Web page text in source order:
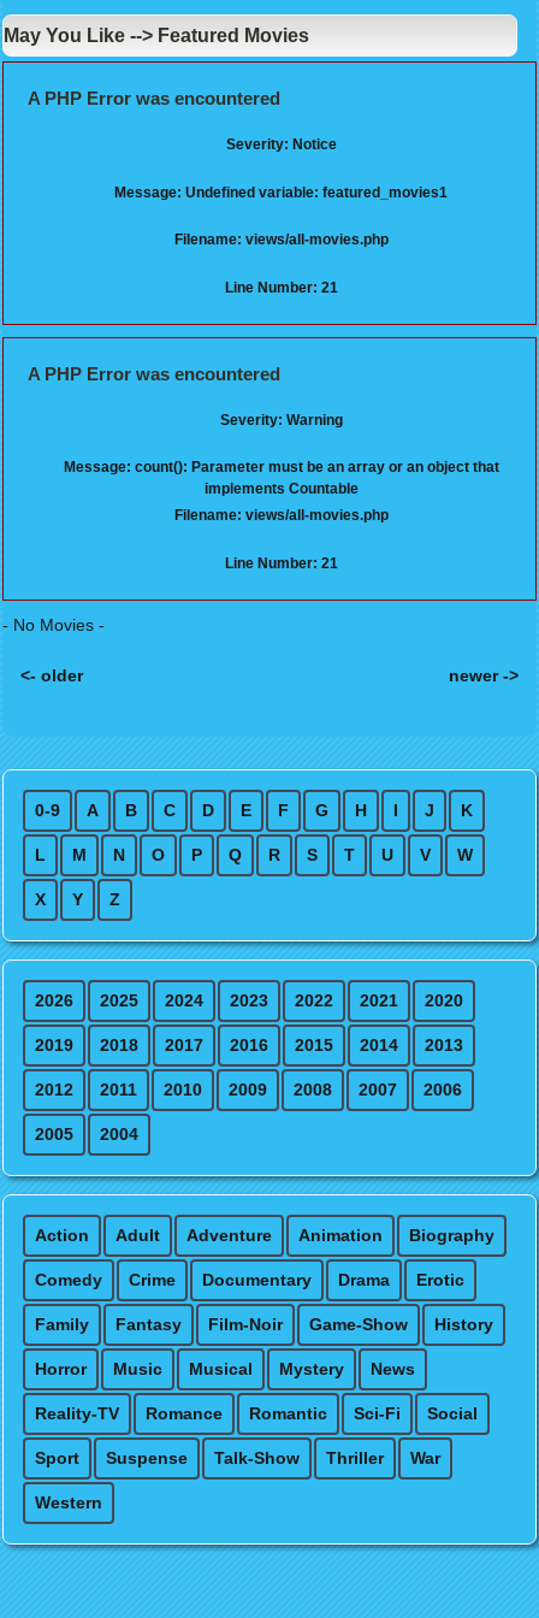
May You Like --> Featured Movies
A PHP Error was encountered
Severity: Notice
Message: Undefined variable: featured_movies1
Filename: views/all-movies.php
Line Number: 21
A PHP Error was encountered
Severity: Warning
Message: count(): Parameter must be an array or an object that
implements Countable
Filename: views/all-movies.php
Line Number: 21
- No Movies -
<- older newer ->
0-9 A B C D E F G H I J K
L M N O P Q R S T U V W
X Y Z
2026 2025 2024 2023 2022 2021 2020
2019 2018 2017 2016 2015 2014 2013
2012 2011 2010 2009 2008 2007 2006
2005 2004
Action Adult Adventure Animation Biography
Comedy Crime Documentary Drama Erotic
Family Fantasy Film-Noir Game-Show History
Horror Music Musical Mystery News
Reality-TV Romance Romantic Sci-Fi Social
Sport Suspense Talk-Show Thriller War
Western